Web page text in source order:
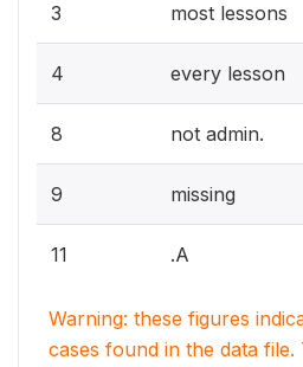
3 most lessons
4 every lesson
8 not admin.
9 missing
11 .A
Warning: these figures
cases found in the data